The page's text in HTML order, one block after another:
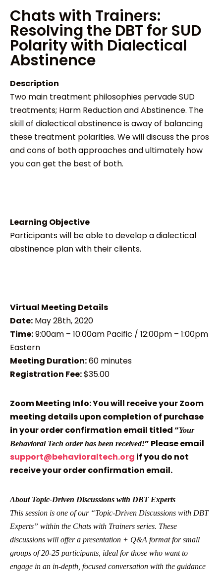
Chats with Trainers:
Resolving the DBT for SUD
Polarity with Dialectical
Abstinence
Description
Two main treatment philosophies pervade SUD
treatments; Harm Reduction and Abstinence. The
skill of dialectical abstinence is away of balancing
these treatment polarities. We will discuss the pros
and cons of both approaches and ultimately how
you can get the best of both.
Learning Objective
Participants will be able to develop a dialectical
abstinence plan with their clients.
Virtual Meeting Details
Date: May 28th, 2020
Time:9:00am – 10:00am Pacific / 12:00pm – 1:00pm
Eastern
Meeting Duration:60 minutes
Registration Fee:$35.00
Zoom Meeting Info: You will receive your Zoom
meeting details upon completion of purchase
in your order confirmation email titled “Your
Behavioral Tech order has been received!” Please email
support@behavioraltech.org if you do not
receive your order confirmation email.
About Topic-Driven Discussions with DBT Experts
This session is one of our “Topic-Driven Discussions with DBT
Experts” within the Chats with Trainers series. These
discussions will offer a presentation + Q&A format for small
groups of 20-25 participants, ideal for those who want to
engage in an in-depth, focused conversation with the guidance